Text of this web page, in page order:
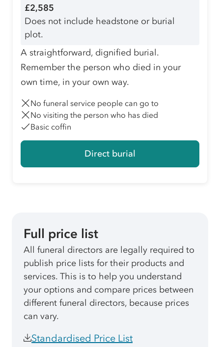
£2,585
Does not include headstone or burial
plot.
A straightforward, dignified burial.
Remember the person who died in your
own time, in your own way.
No funeral service people can go to
No visiting the person who has died
Basic coffin
Direct burial
Full price list
All funeral directors are legally required to
publish price lists for their products and
services. This is to help you understand
your options and compare prices between
different funeral directors, because prices
can vary.
Standardised Price List